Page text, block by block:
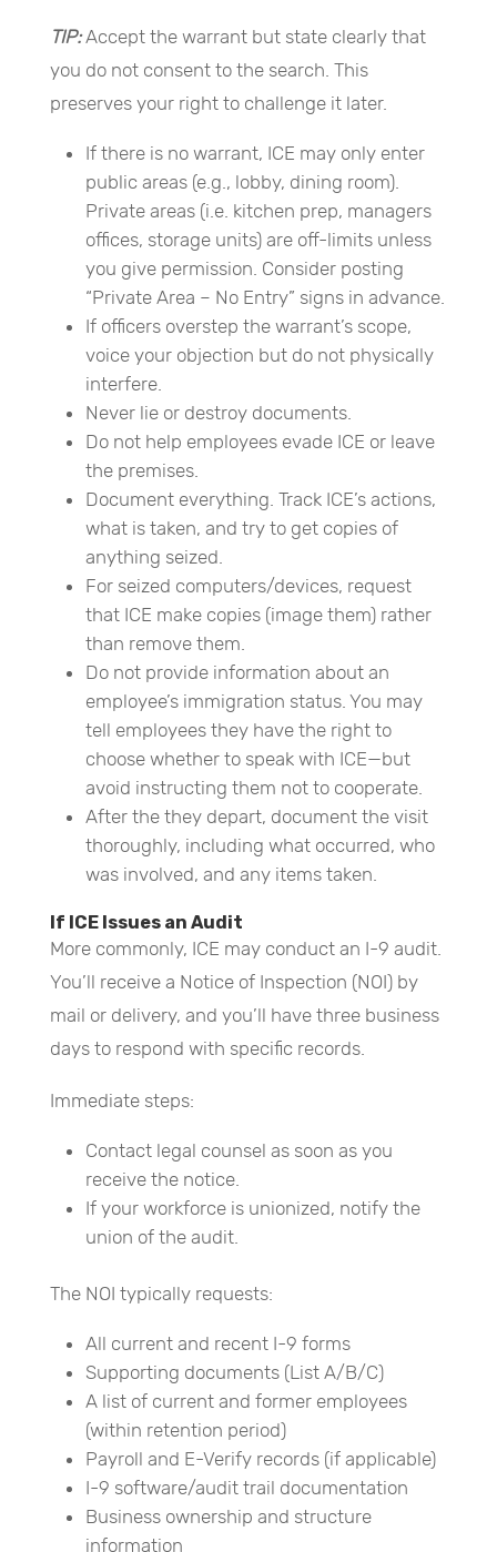
TIP: Accept the warrant but state clearly that
you do not consent to the search. This
preserves your right to challenge it later.
If there is no warrant, ICE may only enter
public areas (e.g., lobby, dining room).
Private areas (i.e. kitchen prep, managers
offices, storage units) are off-limits unless
you give permission. Consider posting
“Private Area – No Entry” signs in advance.
If officers overstep the warrant’s scope,
voice your objection but do not physically
interfere.
Never lie or destroy documents.
Do not help employees evade ICE or leave
the premises.
Document everything. Track ICE’s actions,
what is taken, and try to get copies of
anything seized.
For seized computers/devices, request
that ICE make copies (image them) rather
than remove them.
Do not provide information about an
employee’s immigration status. You may
tell employees they have the right to
choose whether to speak with ICE—but
avoid instructing them not to cooperate.
After the they depart, document the visit
thoroughly, including what occurred, who
was involved, and any items taken.
If ICE Issues an Audit
More commonly, ICE may conduct an I-9 audit.
You’ll receive a Notice of Inspection (NOI) by
mail or delivery, and you’ll have three business
days to respond with specific records.
Immediate steps:
Contact legal counsel as soon as you
receive the notice.
If your workforce is unionized, notify the
union of the audit.
The NOI typically requests:
All current and recent I-9 forms
Supporting documents (List A/B/C)
A list of current and former employees
(within retention period)
Payroll and E-Verify records (if applicable)
I-9 software/audit trail documentation
Business ownership and structure
information